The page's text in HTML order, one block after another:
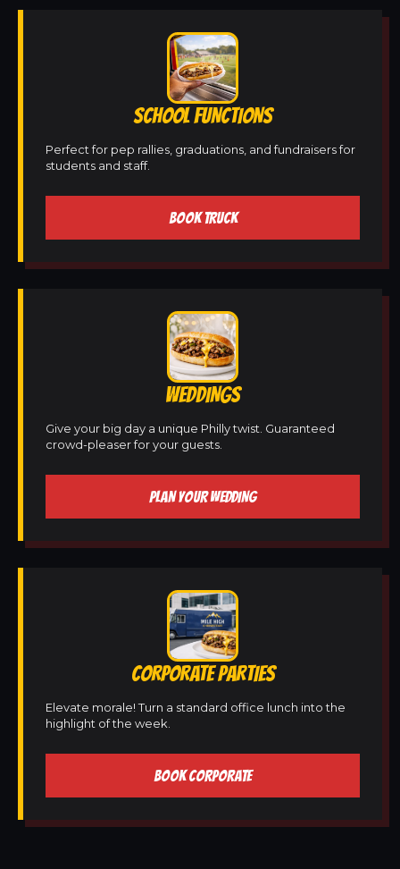
SCHOOL FUNCTIONS
Perfect for pep rallies, graduations, and fundraisers for
students and staff.
BOOK TRUCK
WEDDINGS
Give your big day a unique Philly twist. Guaranteed
crowd-pleaser for your guests.
PLAN YOUR WEDDING
CORPORATE PARTIES
Elevate morale! Turn a standard office lunch into the
highlight of the week.
BOOK CORPORATE